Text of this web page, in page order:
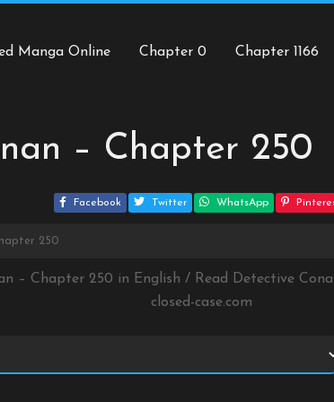
Manga Online Chapter 0 Chapter 1166
– Chapter 250
Facebook Twitter WhatsApp
250
– Chapter 250 in English / Read Detective
closed-case.com